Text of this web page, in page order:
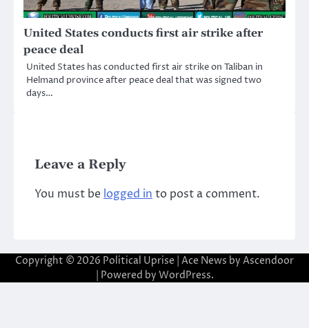
United States conducts first air strike after
peace deal
United States has conducted first air strike on Taliban in
Helmand province after peace deal that was signed two
days…
Leave a Reply
You must be logged in to post a comment.
Copyright © 2026 Political Uprise | Ace News by Ascendoor
| Powered by WordPress.